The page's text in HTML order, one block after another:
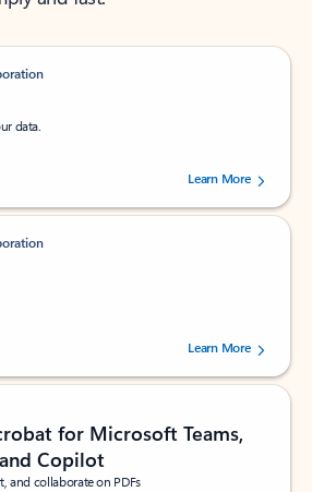
data.
stars out of 5 stars, by 238152 users.Learn More
stars out of 5 stars, by 160880 users.Learn More
for Microsoft Teams,
Copilot
and collaborate on PDFs